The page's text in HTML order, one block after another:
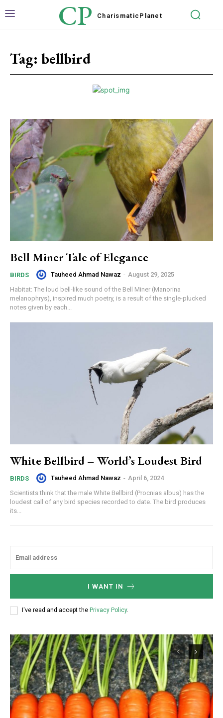
CP Charismatic Planet
Tag: bellbird
Bell Miner Tale of Elegance
BIRDS Tauheed Ahmad Nawaz - August 29, 2025
Habitat: The loud bell-like sound of the Bell Miner (Manorina
melanophrys), inspired much poetry, is a result of the single-plucked
notes given by each...
White Bellbird – World’s Loudest Bird
BIRDS Tauheed Ahmad Nawaz - April 6, 2024
Scientists think that the male White Bellbird (Procnias albus) has the
loudest call of any bird species recorded to date. The bird produces
its...
I WANT IN
I've read and accept the Privacy Policy.